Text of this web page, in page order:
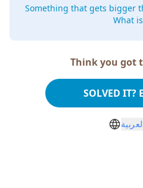
Something that gets bigger
What
Think you got
SOLVED IT?